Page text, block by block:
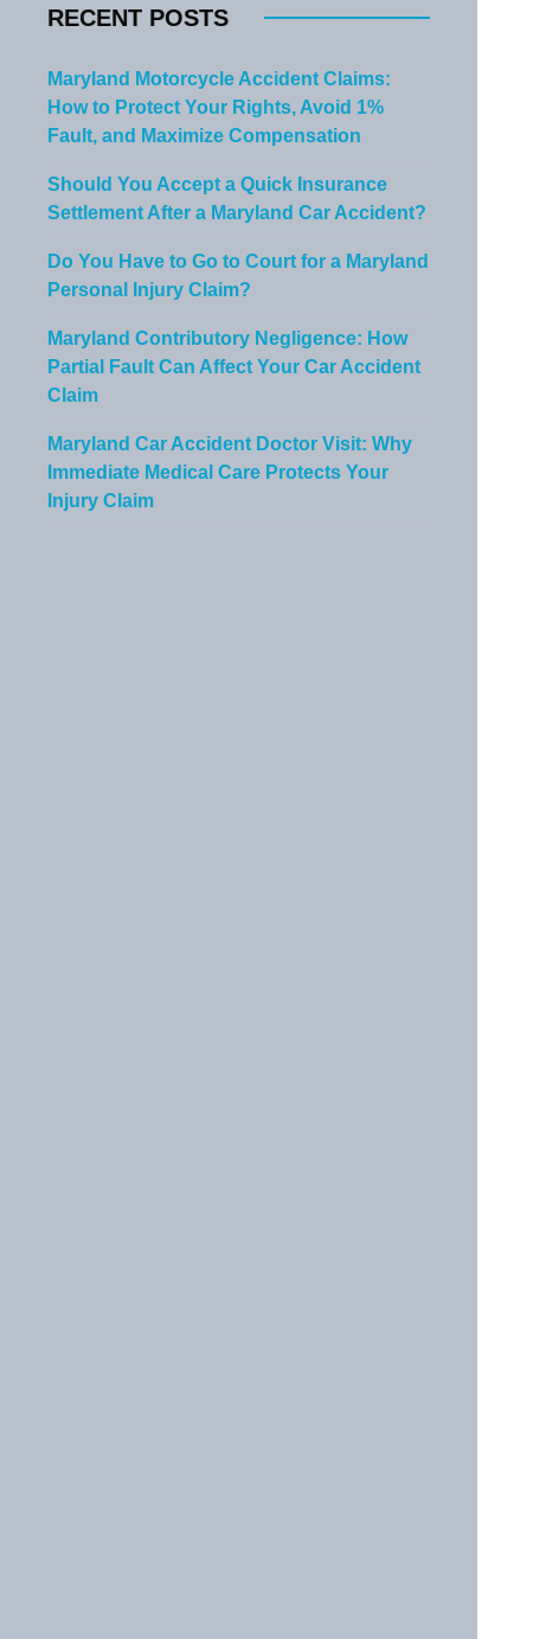
RECENT POSTS
Maryland Motorcycle Accident Claims:
How to Protect Your Rights, Avoid 1%
Fault, and Maximize Compensation
Should You Accept a Quick Insurance
Settlement After a Maryland Car Accident?
Do You Have to Go to Court for a Maryland
Personal Injury Claim?
Maryland Contributory Negligence: How
Partial Fault Can Affect Your Car Accident
Claim
Maryland Car Accident Doctor Visit: Why
Immediate Medical Care Protects Your
Injury Claim